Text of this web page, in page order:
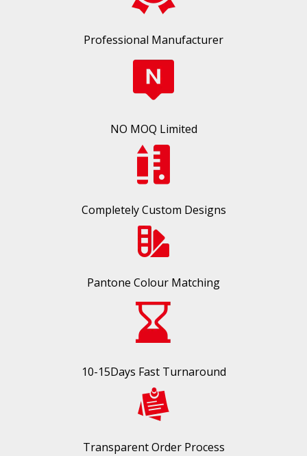
Professional Manufacturer
NO MOQ Limited
Completely Custom Designs
Pantone Colour Matching
10-15Days Fast Turnaround
Transparent Order Process